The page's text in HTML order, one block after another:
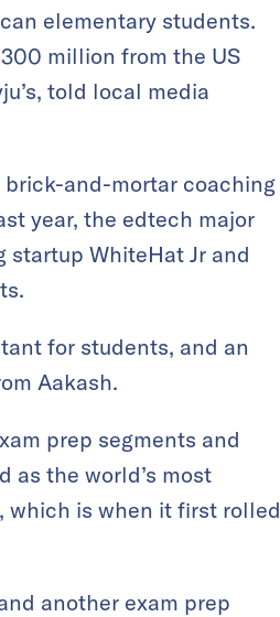
elementary students.
million from the US
told local media
brick-and-mortar coaching
year, the edtech major
startup WhiteHat Jr and
for students, and an
Aakash.
prep segments and
as the world’s most
which is when it first rolled
another exam prep